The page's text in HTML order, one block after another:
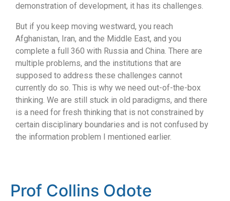
demonstration of development, it has its challenges.
But if you keep moving westward, you reach
Afghanistan, Iran, and the Middle East, and you
complete a full 360 with Russia and China. There are
multiple problems, and the institutions that are
supposed to address these challenges cannot
currently do so. This is why we need out-of-the-box
thinking. We are still stuck in old paradigms, and there
is a need for fresh thinking that is not constrained by
certain disciplinary boundaries and is not confused by
the information problem I mentioned earlier.
Prof Collins Odote